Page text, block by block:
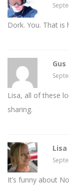
Dork. You. That is
Gus
Lisa, all of these
sharing.
Lisa
It’s funny about